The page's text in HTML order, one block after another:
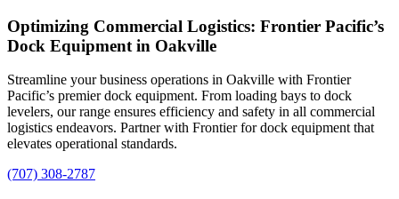
Optimizing Commercial Logistics: Frontier Pacific’s
Dock Equipment in Oakville
Streamline your business operations in Oakville with Frontier
Pacific’s premier dock equipment. From loading bays to dock
levelers, our range ensures efficiency and safety in all commercial
logistics endeavors. Partner with Frontier for dock equipment that
elevates operational standards.
(707) 308-2787